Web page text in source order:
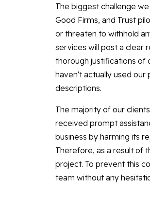
The biggest challenge
Good Firms, and Trust
or threaten to withhold
services will post a clear
thorough justifications of
haven't actually used
descriptions.
The majority of our
received prompt
business by harming its
Therefore, as a result of
project. To prevent this
team without any